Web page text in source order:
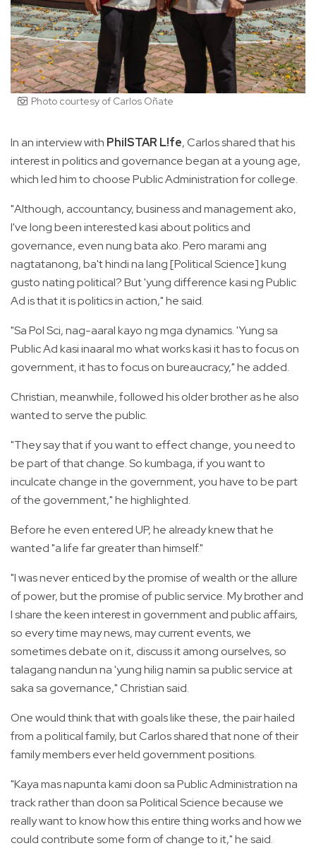
Photo courtesy of Carlos Oñate
In an interview with PhilSTAR L!fe, Carlos shared that his
interest in politics and governance began at a young age,
which led him to choose Public Administration for college.
"Although, accountancy, business and management ako,
I've long been interested kasi about politics and
governance, even nung bata ako. Pero marami ang
nagtatanong, ba't hindi na lang [Political Science] kung
gusto nating political? But 'yung difference kasi ng Public
Ad is that it is politics in action," he said.
"Sa Pol Sci, nag-aaral kayo ng mga dynamics. 'Yung sa
Public Ad kasi inaaral mo what works kasi it has to focus on
government, it has to focus on bureaucracy," he added.
Christian, meanwhile, followed his older brother as he also
wanted to serve the public.
"They say that if you want to effect change, you need to
be part of that change. So kumbaga, if you want to
inculcate change in the government, you have to be part
of the government," he highlighted.
Before he even entered UP, he already knew that he
wanted "a life far greater than himself."
"I was never enticed by the promise of wealth or the allure
of power, but the promise of public service. My brother and
I share the keen interest in government and public affairs,
so every time may news, may current events, we
sometimes debate on it, discuss it among ourselves, so
talagang nandun na 'yung hilig namin sa public service at
saka sa governance," Christian said.
One would think that with goals like these, the pair hailed
from a political family, but Carlos shared that none of their
family members ever held government positions.
"Kaya mas napunta kami doon sa Public Administration na
track rather than doon sa Political Science because we
really want to know how this entire thing works and how we
could contribute some form of change to it," he said.